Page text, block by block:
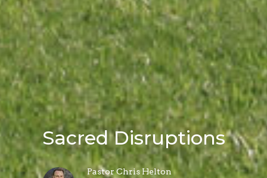
Sacred Disruptions
Pastor Chris Helton